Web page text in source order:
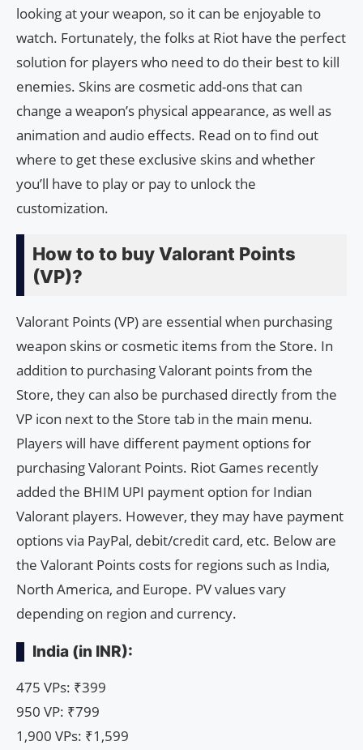
looking at your weapon, so it can be enjoyable to
watch. Fortunately, the folks at Riot have the perfect
solution for players who need to do their best to kill
enemies. Skins are cosmetic add-ons that can
change a weapon’s physical appearance, as well as
animation and audio effects. Read on to find out
where to get these exclusive skins and whether
you’ll have to play or pay to unlock the
customization.
How to to buy Valorant Points
(VP)?
Valorant Points (VP) are essential when purchasing
weapon skins or cosmetic items from the Store. In
addition to purchasing Valorant points from the
Store, they can also be purchased directly from the
VP icon next to the Store tab in the main menu.
Players will have different payment options for
purchasing Valorant Points. Riot Games recently
added the BHIM UPI payment option for Indian
Valorant players. However, they may have payment
options via PayPal, debit/credit card, etc. Below are
the Valorant Points costs for regions such as India,
North America, and Europe. PV values ​​vary
depending on region and currency.
India (in INR):
475 VPs: ₹399
950 VP: ₹799
1,900 VPs: ₹1,599